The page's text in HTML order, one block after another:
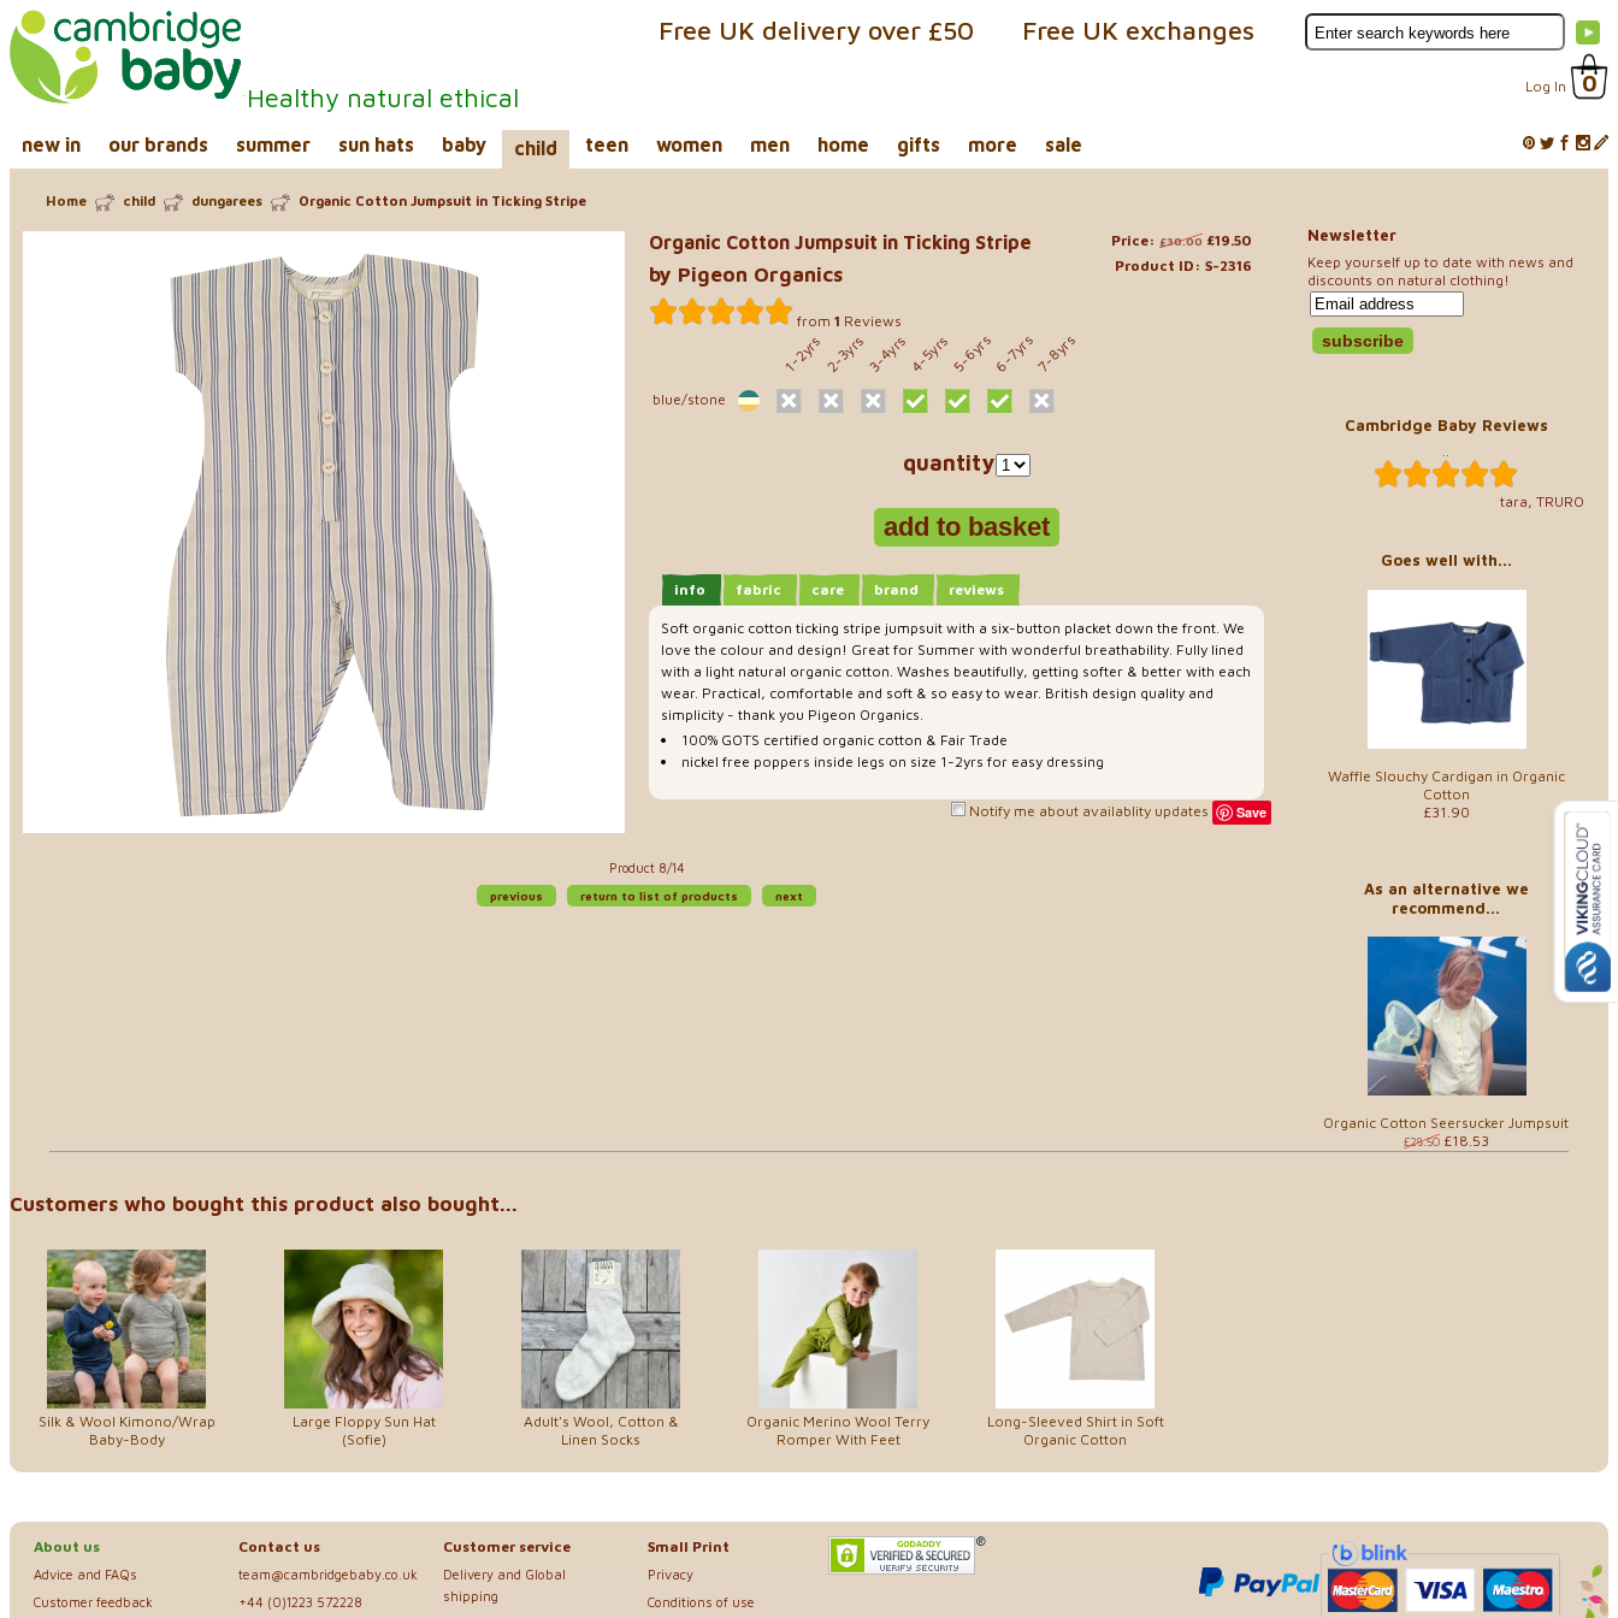
Healthy natural ethical Log In 0
Free UK exchanges
Free UK delivery over £50
new in our brands summer sun hats baby child teen women men home gifts more sale
Newsletter
Keep yourself up to date with news and
discounts on natural clothing!
Cambridge Baby Reviews
..
tara, TRURO
Goes well with...
Waffle Slouchy Cardigan in Organic
Cotton
£31.90
As an alternative we
recommend...
Organic Cotton Seersucker Jumpsuit
£28.50 £18.53
Home child dungarees Organic Cotton Jumpsuit in Ticking Stripe
Price: £30.00 £19.50
Product ID: S-2316
Organic Cotton Jumpsuit in Ticking Stripe
by Pigeon Organics
from 1 Reviews
1-2yrs2-3yrs3-4yrs4-5yrs5-6yrs6-7yrs7-8yrs
blue/stone
quantity
info fabric care brand reviews
Soft organic cotton ticking stripe jumpsuit with a six-button placket down the front. We
love the colour and design! Great for Summer with wonderful breathability. Fully lined
with a light natural organic cotton. Washes beautifully, getting softer & better with each
wear. Practical, comfortable and soft & so easy to wear. British design quality and
simplicity - thank you Pigeon Organics.
100% GOTS certified organic cotton & Fair Trade
nickel free poppers inside legs on size 1-2yrs for easy dressing
Notify me about availablity updates Save
Product 8/14
previous
return to list of products next
Customers who bought this product also bought...
Silk & Wool Kimono/Wrap
Baby-Body
Large Floppy Sun Hat
(Sofie)
Adult's Wool, Cotton &
Linen Socks
Organic Merino Wool Terry
Romper With Feet
Long-Sleeved Shirt in Soft
Organic Cotton
About us
Advice and FAQs
Customer feedback
Contact us
team@cambridgebaby.co.uk
+44 (0)1223 572228
Customer service
Delivery and Global
shipping
Small Print
Privacy
Conditions of use